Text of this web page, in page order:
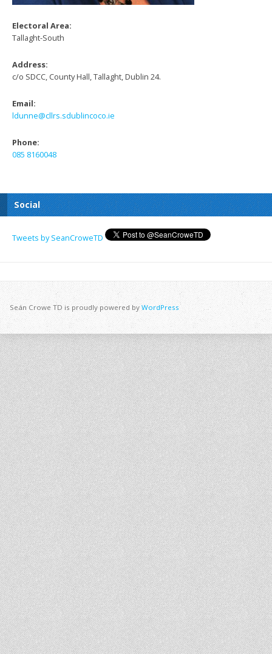
Electoral Area:
Tallaght-South
Address:
c/o SDCC, County Hall, Tallaght, Dublin 24.
Email:
ldunne@cllrs.sdublincoco.ie
Phone:
085 8160048
Social
Tweets by SeanCroweTD
Seán Crowe TD is proudly powered byWordPress